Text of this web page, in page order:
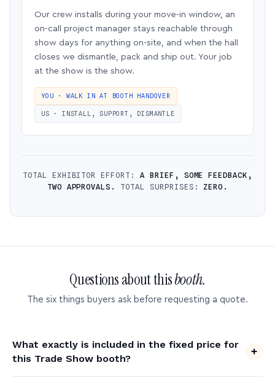
Our crew installs during your move-in window, an
on-call project manager stays reachable through
show days for anything on-site, and when the hall
closes we dismantle, pack and ship out. Your job
at the show is the show.
YOU · WALK IN AT BOOTH HANDOVER
US · INSTALL, SUPPORT, DISMANTLE
TOTAL EXHIBITOR EFFORT: A BRIEF, SOME FEEDBACK,
TWO APPROVALS.
TOTAL SURPRISES:ZERO.
Questions about thisbooth.
The six things buyers ask before requesting a quote.
What exactly is included in the fixed price for
this Trade Show booth?